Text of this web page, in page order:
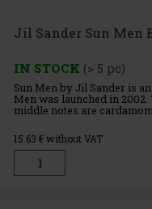
Jil Sander Sun Men
IN STOCK (> 5 pc)
Sun Men by Jil Sander is
Men was launched in
middle notes are
sandalwood. This
15.63 € without VAT